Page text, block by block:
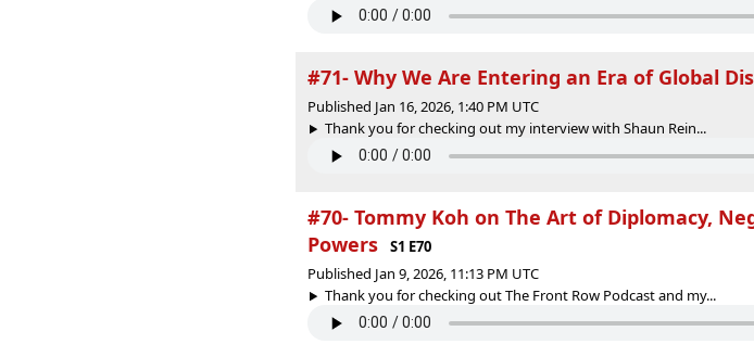
#71- Why We Are Entering an Era of Global
Published Jan 16, 2026, 1:40 PM UTC
Thank you for checking out my interview with Shaun Rein...
#70- Tommy Koh on The Art of Diplomacy,
Powers
S1 E70
Published Jan 9, 2026, 11:13 PM UTC
Thank you for checking out The Front Row Podcast and my...